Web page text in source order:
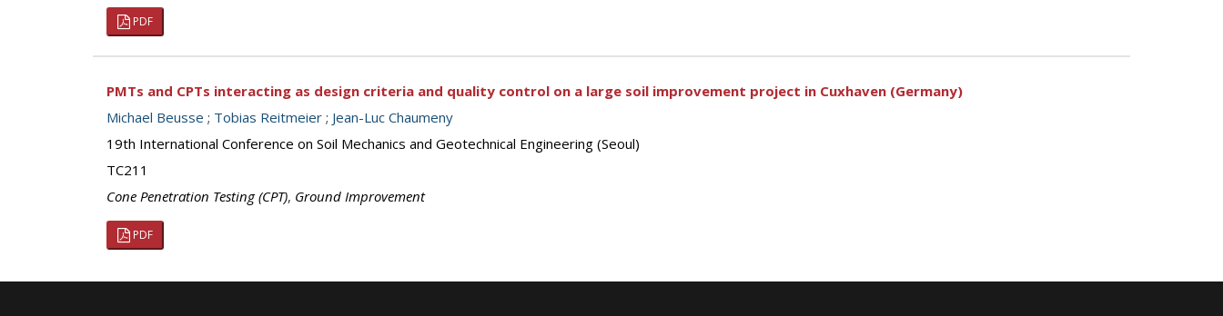
PDF
PMTs and CPTs interacting as design criteria and quality control on a large soil improvement project in Cuxhaven (Germany)
Michael Beusse ; Tobias Reitmeier ; Jean-Luc Chaumeny
19th International Conference on Soil Mechanics and Geotechnical Engineering (Seoul)
TC211
Cone Penetration Testing (CPT), Ground Improvement
PDF